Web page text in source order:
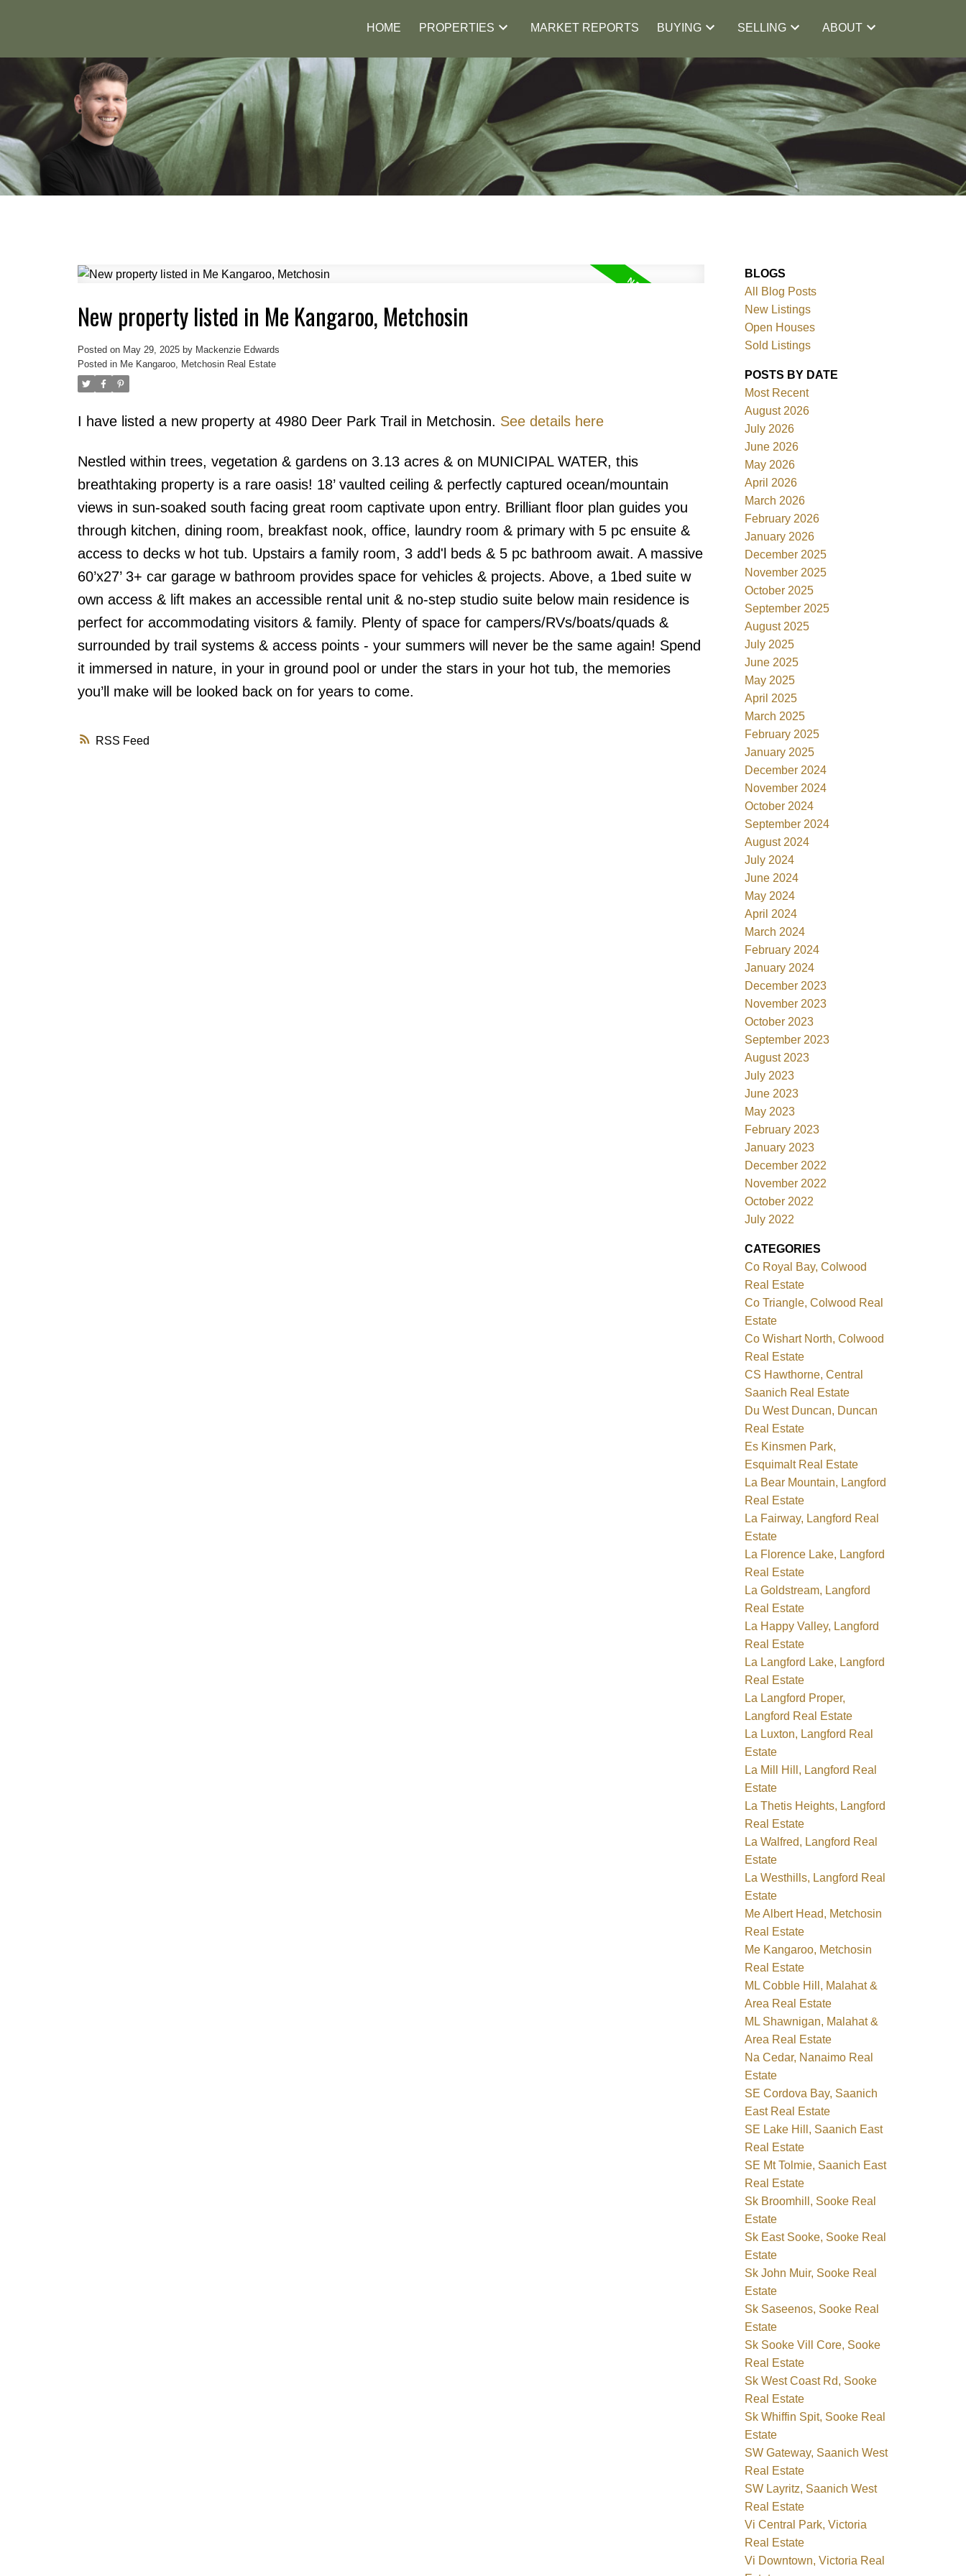
HOME PROPERTIES MARKET REPORTS BUYING SELLING ABOUT
Price
RSS
New property listed in Me Kangaroo, Metchosin
Posted on May 29, 2025 by Mackenzie Edwards
Posted in Me Kangaroo, Metchosin Real Estate
I have listed a new property at 4980 Deer Park Trail in Metchosin. See details here
Nestled within trees, vegetation & gardens on 3.13 acres & on MUNICIPAL WATER, this
breathtaking property is a rare oasis! 18’ vaulted ceiling & perfectly captured ocean/mountain
views in sun-soaked south facing great room captivate upon entry. Brilliant floor plan guides you
through kitchen, dining room, breakfast nook, office, laundry room & primary with 5 pc ensuite &
access to decks w hot tub. Upstairs a family room, 3 add'l beds & 5 pc bathroom await. A massive
60’x27’ 3+ car garage w bathroom provides space for vehicles & projects. Above, a 1bed suite w
own access & lift makes an accessible rental unit & no-step studio suite below main residence is
perfect for accommodating visitors & family. Plenty of space for campers/RVs/boats/quads &
surrounded by trail systems & access points - your summers will never be the same again! Spend
it immersed in nature, in your in ground pool or under the stars in your hot tub, the memories
you’ll make will be looked back on for years to come.
BLOGS
All Blog Posts
New Listings
Open Houses
Sold Listings
POSTS BY DATE
Most Recent
August 2026
July 2026
June 2026
May 2026
April 2026
March 2026
February 2026
January 2026
December 2025
November 2025
October 2025
September 2025
August 2025
July 2025
June 2025
May 2025
April 2025
March 2025
February 2025
January 2025
December 2024
November 2024
October 2024
September 2024
August 2024
July 2024
June 2024
May 2024
April 2024
March 2024
February 2024
January 2024
December 2023
November 2023
October 2023
September 2023
August 2023
July 2023
June 2023
May 2023
February 2023
January 2023
December 2022
November 2022
October 2022
July 2022
CATEGORIES
Co Royal Bay, Colwood
Real Estate
Co Triangle, Colwood Real
Estate
Co Wishart North, Colwood
Real Estate
CS Hawthorne, Central
Saanich Real Estate
Du West Duncan, Duncan
Real Estate
Es Kinsmen Park,
Esquimalt Real Estate
La Bear Mountain, Langford
Real Estate
La Fairway, Langford Real
Estate
La Florence Lake, Langford
Real Estate
La Goldstream, Langford
Real Estate
La Happy Valley, Langford
Real Estate
La Langford Lake, Langford
Real Estate
La Langford Proper,
Langford Real Estate
La Luxton, Langford Real
Estate
La Mill Hill, Langford Real
Estate
La Thetis Heights, Langford
Real Estate
La Walfred, Langford Real
Estate
La Westhills, Langford Real
Estate
Me Albert Head, Metchosin
Real Estate
Me Kangaroo, Metchosin
Real Estate
ML Cobble Hill, Malahat &
Area Real Estate
ML Shawnigan, Malahat &
Area Real Estate
Na Cedar, Nanaimo Real
Estate
SE Cordova Bay, Saanich
East Real Estate
SE Lake Hill, Saanich East
Real Estate
SE Mt Tolmie, Saanich East
Real Estate
Sk Broomhill, Sooke Real
Estate
Sk East Sooke, Sooke Real
Estate
Sk John Muir, Sooke Real
Estate
Sk Saseenos, Sooke Real
Estate
Sk Sooke Vill Core, Sooke
Real Estate
Sk West Coast Rd, Sooke
Real Estate
Sk Whiffin Spit, Sooke Real
Estate
SW Gateway, Saanich West
Real Estate
SW Layritz, Saanich West
Real Estate
Vi Central Park, Victoria
Real Estate
Vi Downtown, Victoria Real